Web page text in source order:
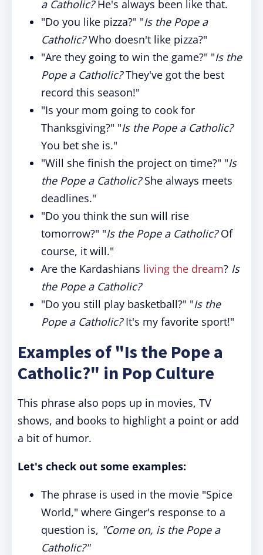
a Catholic?He's always been like that.
"Do you like pizza?" "Is the Pope a
Catholic?Who doesn't like pizza?"
"Are they going to win the game?" "Is the
Pope a Catholic?They've got the best
record this season!"
"Is your mom going to cook for
Thanksgiving?" "Is the Pope a Catholic?
You bet she is."
"Will she finish the project on time?" "Is
the Pope a Catholic?She always meets
deadlines."
"Do you think the sun will rise
tomorrow?" "Is the Pope a Catholic?Of
course, it will."
Are the Kardashians living the dream? Is
the Pope a Catholic?
"Do you still play basketball?" "Is the
Pope a Catholic?It's my favorite sport!"
Examples of "Is the Pope a
Catholic?" in Pop Culture
This phrase also pops up in movies, TV
shows, and books to highlight a point or add
a bit of humor.
Let's check out some examples:
The phrase is used in the movie "Spice
World," where Ginger's response to a
question is, "Come on, is the Pope a
Catholic?"